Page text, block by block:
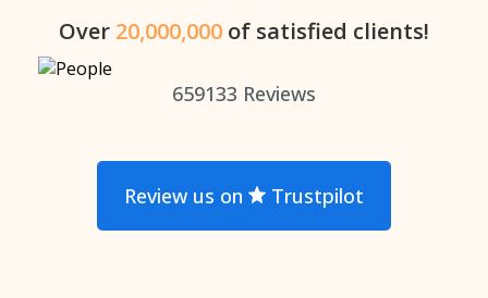
Over 20,000,000 of satisfied clients!
659133 Reviews
Review us on Trustpilot